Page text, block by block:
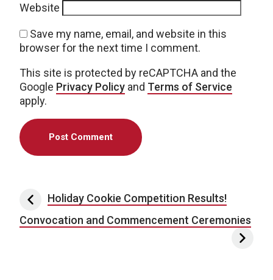
Website
Save my name, email, and website in this
browser for the next time I comment.
This site is protected by reCAPTCHA and the
Google Privacy Policy and Terms of Service
apply.
Post navigation
Holiday Cookie Competition Results!
Convocation and Commencement Ceremonies